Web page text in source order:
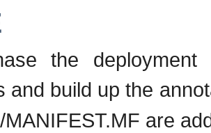
the deployment
and build up the
MANIFEST.MF are